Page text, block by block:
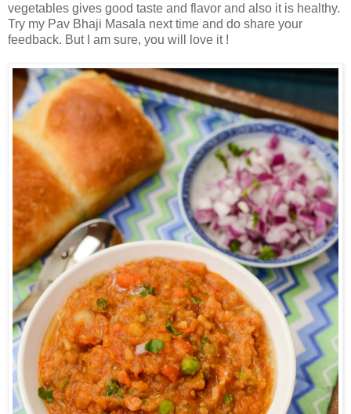
vegetables gives good taste and flavor and also it is healthy.
Try my Pav Bhaji Masala next time and do share your
feedback. But I am sure, you will love it !